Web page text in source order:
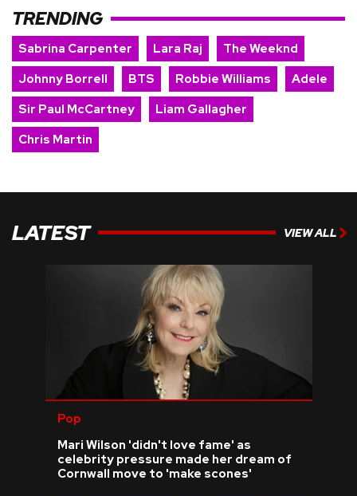
TRENDING
Sabrina Carpenter Lara Raj
The Weeknd
Johnny Borrell
BTS Robbie Williams
Adele
Sir Paul McCartney
Liam Gallagher
Chris Martin
LATEST VIEW ALL
Pop
Mari Wilson 'didn't love fame' as
celebrity pressure made her dream of
Cornwall move to 'make scones'